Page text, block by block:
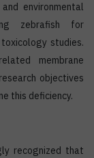
environmental
zebrafish for
studies.
membrane
objectives
this deficiency.
recognized that